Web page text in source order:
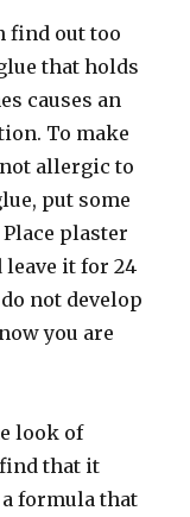
find out too
that holds
causes an
To make
allergic to
put some
plaster
leave it for 24
not develop
you are
look of
that it
formula that